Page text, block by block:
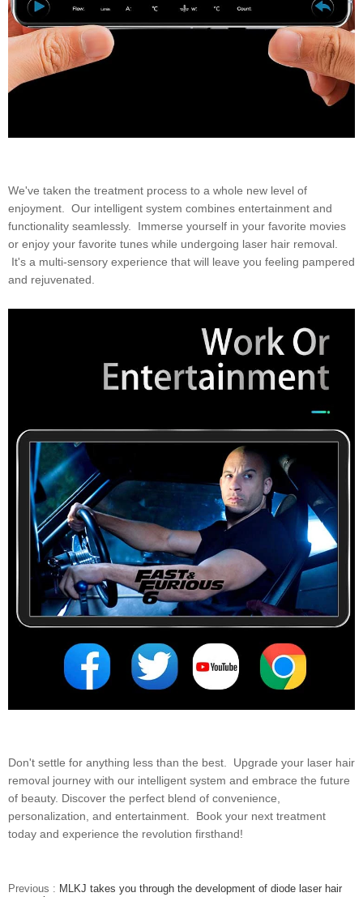
We've taken the treatment process to a whole new level of
enjoyment. Our intelligent system combines entertainment and
functionality seamlessly. Immerse yourself in your favorite movies
or enjoy your favorite tunes while undergoing laser hair removal.
It's a multi-sensory experience that will leave you feeling pampered
and rejuvenated.
Don't settle for anything less than the best. Upgrade your laser hair
removal journey with our intelligent system and embrace the future
of beauty. Discover the perfect blend of convenience,
personalization, and entertainment. Book your next treatment
today and experience the revolution firsthand!
Previous : MLKJ takes you through the development of diode laser hair